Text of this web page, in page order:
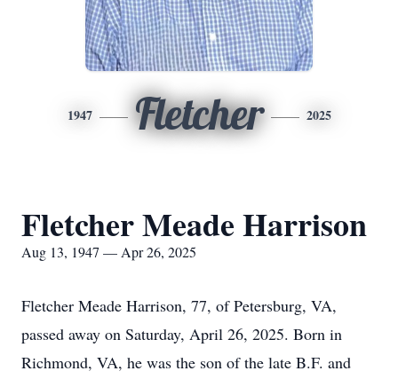
1947 Fletcher 2025
Fletcher Meade Harrison
Aug 13, 1947 — Apr 26, 2025
Fletcher Meade Harrison, 77, of Petersburg, VA,
passed away on Saturday, April 26, 2025. Born in
Richmond, VA, he was the son of the late B.F. and